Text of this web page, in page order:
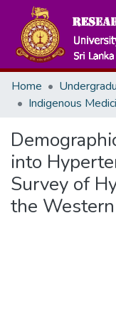
Home
Indigenous
into
Survey of
the